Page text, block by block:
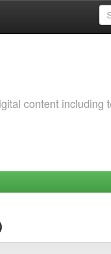
content including